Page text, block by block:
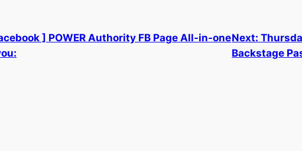
] POWER Authority FB Page All-in-oneNext:
Backstage